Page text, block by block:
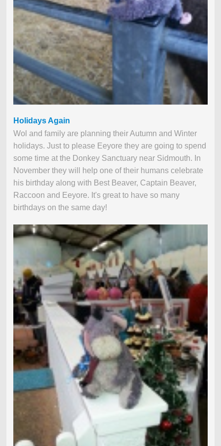
Holidays Again
Wol and family are planning their Autumn and Winter
holidays. Just to please Eeyore they are going to spend
some time at the Donkey Sanctuary near Sidmouth. In
November they will help one of their humans celebrate
his birthday along with Best Beaver, Captain Beaver,
Raccoon and Eeyore. It's great to have so many
birthdays on the same day!